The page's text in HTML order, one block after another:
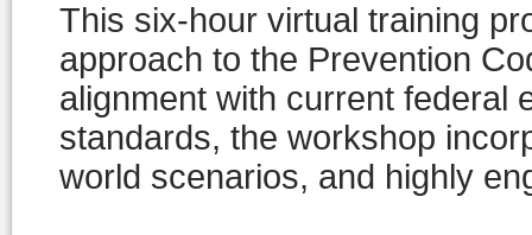
This six-hour virtual training
approach to the Prevention
alignment with current federal
standards, the workshop
world scenarios, and highly